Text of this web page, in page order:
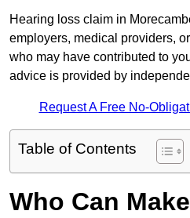
Hearing loss claim in
employers, medical providers,
who may have contributed to
advice is provided by
Request A Free No-
Table of Contents
Who Can